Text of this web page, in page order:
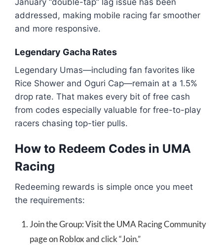
January “double-tap” lag issue has been
addressed, making mobile racing far smoother
and more responsive.
Legendary Gacha Rates
Legendary Umas—including fan favorites like
Rice Shower and Oguri Cap—remain at a 1.5%
drop rate. That makes every bit of free cash
from codes especially valuable for free-to-play
racers chasing top-tier pulls.
How to Redeem Codes in UMA
Racing
Redeeming rewards is simple once you meet
the requirements:
Join the Group: Visit the UMA Racing Community
page on Roblox and click “Join.”